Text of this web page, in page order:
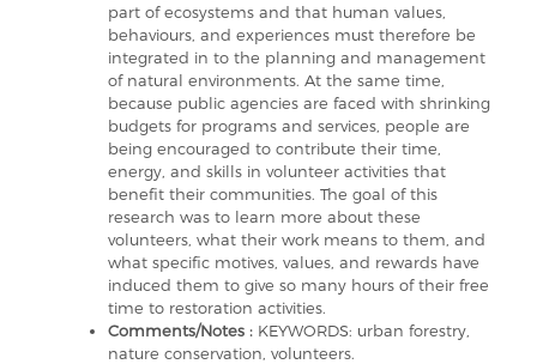
part of ecosystems and that human values,
behaviours, and experiences must therefore be
integrated in to the planning and management
of natural environments. At the same time,
because public agencies are faced with shrinking
budgets for programs and services, people are
being encouraged to contribute their time,
energy, and skills in volunteer activities that
benefit their communities. The goal of this
research was to learn more about these
volunteers, what their work means to them, and
what specific motives, values, and rewards have
induced them to give so many hours of their free
time to restoration activities.
Comments/Notes : KEYWORDS: urban forestry,
nature conservation, volunteers.